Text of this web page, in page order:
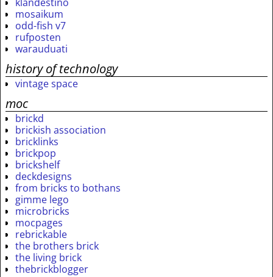
mosaikum
odd-fish v7
rufposten
warauduati
history of technology
vintage space
moc
brickd
brickish association
bricklinks
brickpop
brickshelf
deckdesigns
from bricks to bothans
gimme lego
microbricks
mocpages
rebrickable
the brothers brick
the living brick
thebrickblogger